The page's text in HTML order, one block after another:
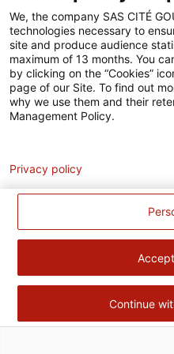
Pour votre santé, évitez de
salé –
We, the company SAS CITÉ
technologies necessary to
site and produce audience
maximum of 13 months. You
by clicking on the “Cookies”
page of our Site. To find out
why we use them and their
Management Policy.
Continue
Privacy policy